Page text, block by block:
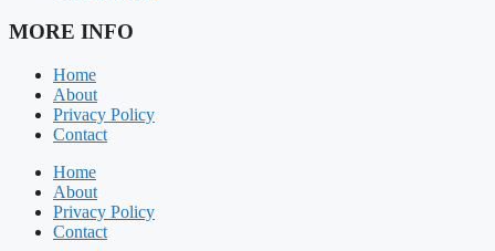
MORE INFO
Home
About
Privacy Policy
Contact
Home
About
Privacy Policy
Contact